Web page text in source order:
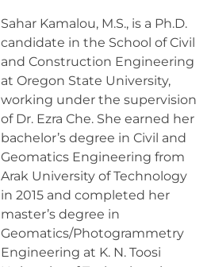
Sahar Kamalou, M.S., is a Ph.D.
candidate in the School of Civil
and Construction Engineering
at Oregon State University,
working under the supervision
of Dr. Ezra Che. She earned her
bachelor’s degree in Civil and
Geomatics Engineering from
Arak University of Technology
in 2015 and completed her
master’s degree in
Geomatics/Photogrammetry
Engineering at K. N. Toosi